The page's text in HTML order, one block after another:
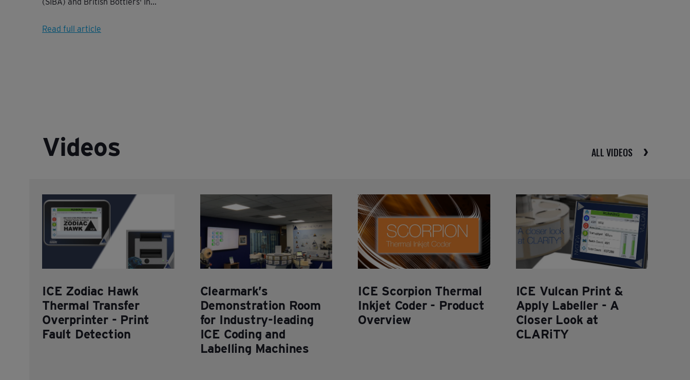
Read full article
Videos ALL VIDEOS
ICE Zodiac Hawk
Thermal Transfer
Overprinter - Print
Fault Detection
Clearmark’s
Demonstration Room
for Industry-leading
ICE Coding and
Labelling Machines
ICE Scorpion Thermal
Inkjet Coder - Product
Overview
ICE Vulcan Print &
Apply Labeller - A
Closer Look at
CLARiTY